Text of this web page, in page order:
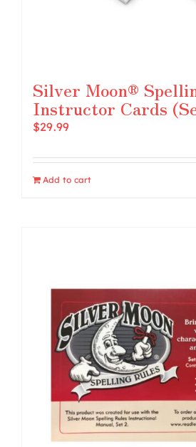
Silver Moon®
Instructor Cards
$29.99
Add to cart